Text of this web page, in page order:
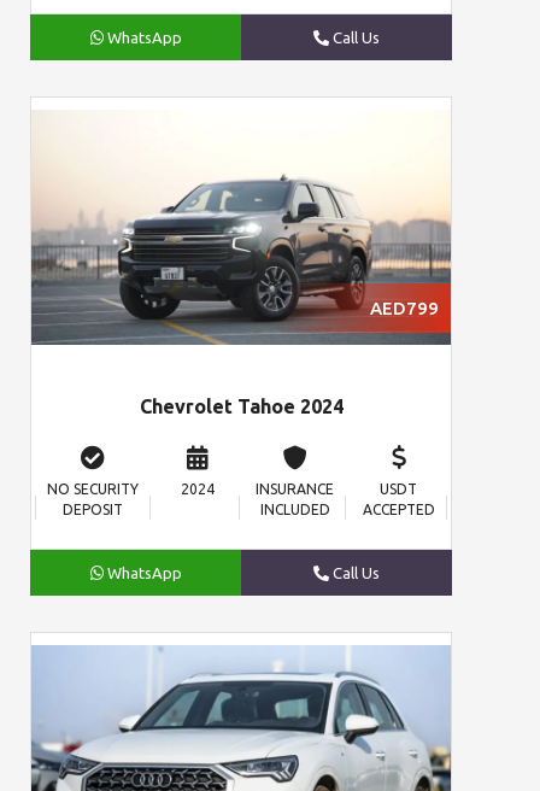
WhatsApp Call Us
AED799
Chevrolet Tahoe 2024
NO SECURITY
DEPOSIT
2024
INSURANCE
INCLUDED
USDT
ACCEPTED
WhatsApp Call Us